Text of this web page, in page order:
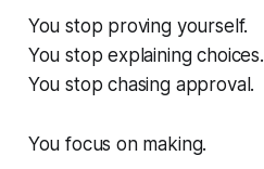
You stop proving yourself.
You stop explaining choices.
You stop chasing approval.
You focus on making.